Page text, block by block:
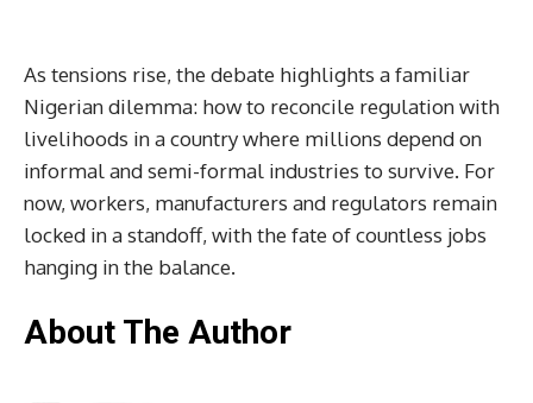
As tensions rise, the debate highlights a familiar
Nigerian dilemma: how to reconcile regulation with
livelihoods in a country where millions depend on
informal and semi-formal industries to survive. For
now, workers, manufacturers and regulators remain
locked in a standoff, with the fate of countless jobs
hanging in the balance.
About The Author